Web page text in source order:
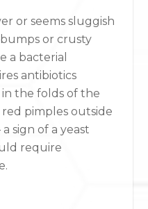
or seems sluggish
or crusty
a bacterial
antibiotics
the folds of the
red pimples outside
sign of a yeast
require